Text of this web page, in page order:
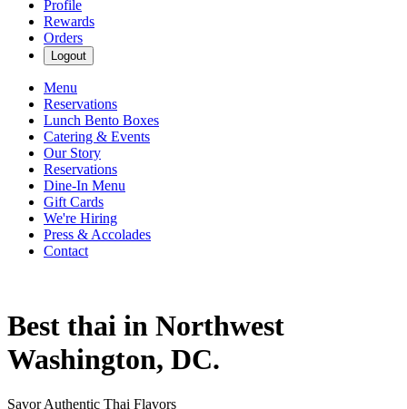
Profile
Rewards
Orders
Logout
Menu
Reservations
Lunch Bento Boxes
Catering & Events
Our Story
Reservations
Dine-In Menu
Gift Cards
We're Hiring
Press & Accolades
Contact
Best thai in Northwest
Washington, DC.
Savor Authentic Thai Flavors